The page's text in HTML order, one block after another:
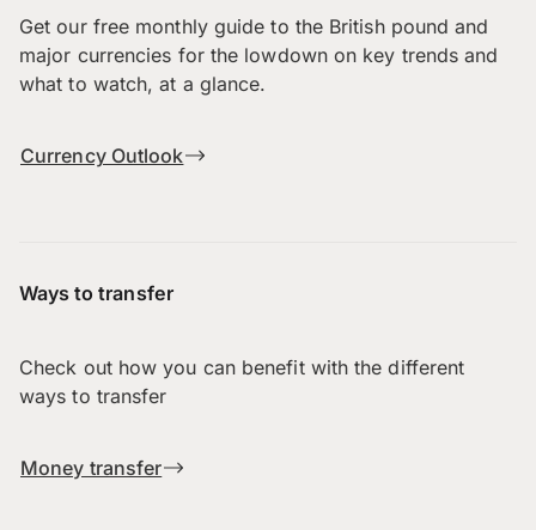
Get our free monthly guide to the British pound and
major currencies for the lowdown on key trends and
what to watch, at a glance.
Currency Outlook
Ways to transfer
Check out how you can benefit with the different
ways to transfer
Money transfer